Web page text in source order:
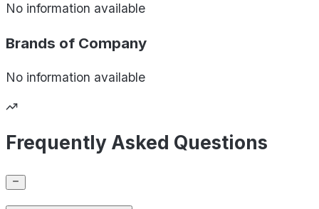
No information available
Brands of Company
No information available
Frequently Asked Questions